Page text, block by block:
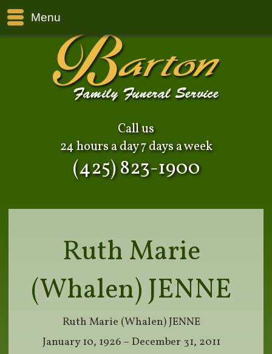
Menu
Call us
24 hours a day 7 days a week
(425) 823-1900
Ruth Marie
(Whalen) JENNE
Ruth Marie (Whalen) JENNE
January 10, 1926 – December 31, 2011